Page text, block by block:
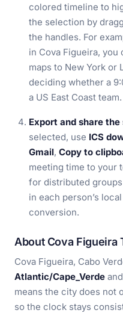
colored timeline to
the selection by
the handles. For
in Cova Figueira,
maps to New York
deciding whether a
a US East Coast team.
Export and share the
selected, use ICS
Gmail, Copy to
meeting time to your
for distributed
in each person’s
conversion.
About Cova Figueira
Cova Figueira, Cabo
Atlantic/Cape_Verde
means the city does not
so the clock stays